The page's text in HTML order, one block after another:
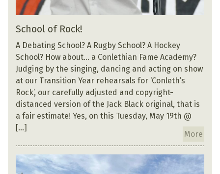
School of Rock!
A Debating School? A Rugby School? A Hockey
School? How about… a Conlethian Fame Academy?
Judging by the singing, dancing and acting on show
at our Transition Year rehearsals for ‘Conleth’s
Rock’, our carefully adjusted and copyright-
distanced version of the Jack Black original, that is
a fair estimate! Yes, on this Tuesday, May 19th @
[…]
More